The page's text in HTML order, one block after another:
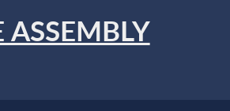
ASSEMBLY